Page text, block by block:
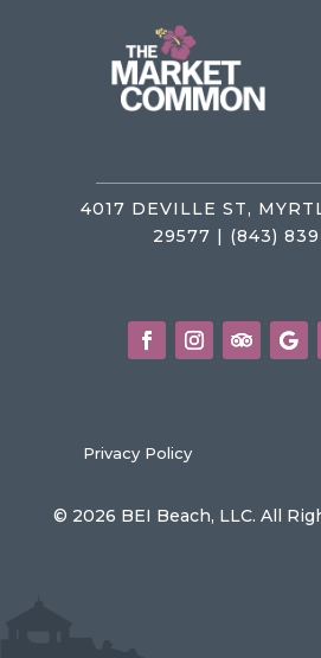
4017 DEVILLE ST,
29577 | (843)
Privacy Policy
© 2026 BEI Beach, LLC. All